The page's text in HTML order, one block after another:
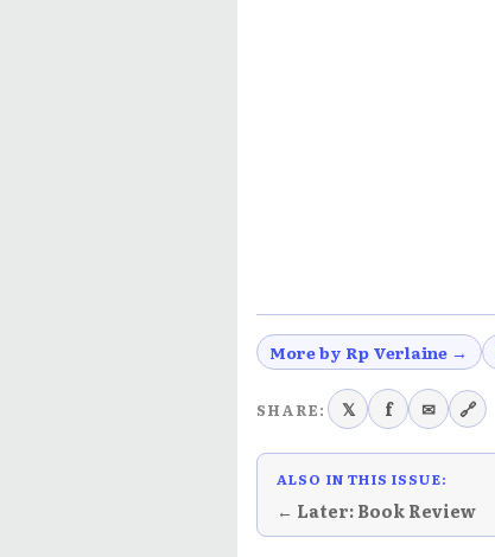
More by Rp Verlaine →
SHARE: 𝕏 f ✉ 🔗
ALSO IN THIS ISSUE:
← Later: Book Review